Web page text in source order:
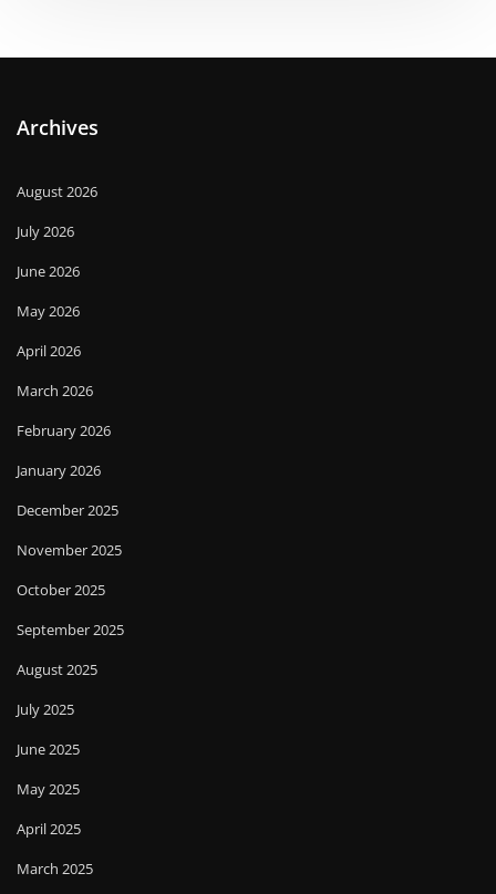
Archives
August 2026
July 2026
June 2026
May 2026
April 2026
March 2026
February 2026
January 2026
December 2025
November 2025
October 2025
September 2025
August 2025
July 2025
June 2025
May 2025
April 2025
March 2025